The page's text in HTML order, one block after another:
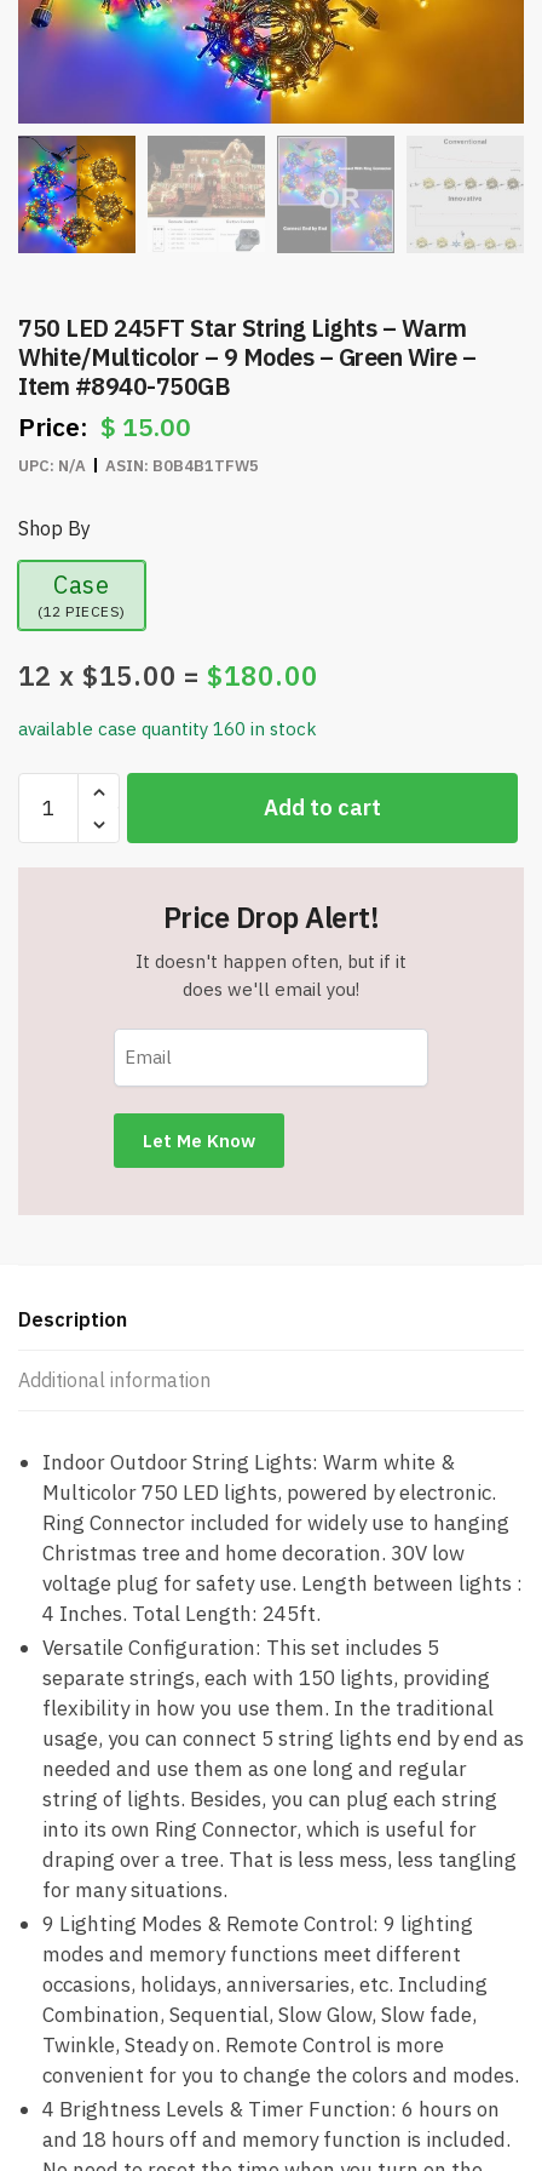
750 LED 245FT Star String Lights – Warm
White/Multicolor – 9 Modes – Green Wire –
Item #8940-750GB
$ 15.00
UPC: N/A ASIN: B0B4B1TFW5
Shop By
Case
(12 PIECES)
12 x $15.00 = $180.00
available case quantity 160 in stock
LED
245FT
Star
–
750GB
quantity
Add to cart
Price Drop Alert!
It doesn't happen often, but if it
does we'll email you!
Description
Additional information
Indoor Outdoor String Lights: Warm white &
Multicolor 750 LED lights, powered by electronic.
Ring Connector included for widely use to hanging
Christmas tree and home decoration. 30V low
voltage plug for safety use. Length between lights :
4 Inches. Total Length: 245ft.
Versatile Configuration: This set includes 5
separate strings, each with 150 lights, providing
flexibility in how you use them. In the traditional
usage, you can connect 5 string lights end by end as
needed and use them as one long and regular
string of lights. Besides, you can plug each string
into its own Ring Connector, which is useful for
draping over a tree. That is less mess, less tangling
for many situations.
9 Lighting Modes & Remote Control: 9 lighting
modes and memory functions meet different
occasions, holidays, anniversaries, etc. Including
Combination, Sequential, Slow Glow, Slow fade,
Twinkle, Steady on. Remote Control is more
convenient for you to change the colors and modes.
4 Brightness Levels & Timer Function: 6 hours on
and 18 hours off and memory function is included.